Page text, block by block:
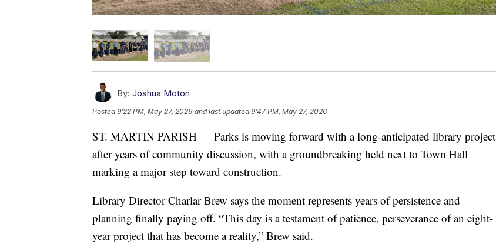
By: Joshua Moton
Posted9:22 PM, May 27, 2026 and last updated 9:47 PM, May 27, 2026
ST. MARTIN PARISH — Parks is moving forward with a long-anticipated library project
after years of community discussion, with a groundbreaking held next to Town Hall
marking a major step toward construction.
Library Director Charlar Brew says the moment represents years of persistence and
planning finally paying off. “This day is a testament of patience, perseverance of an eight-
year project that has become a reality,” Brew said.